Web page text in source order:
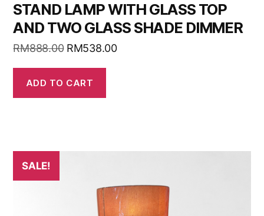
STAND LAMP WITH GLASS TOP
AND TWO GLASS SHADE DIMMER
RM888.00 RM538.00
ADD TO CART
SALE!